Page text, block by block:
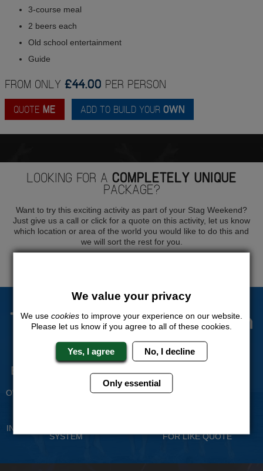
3-course meal
2 beers each
Old school entertainment
Guide
FROM ONLY £44.00 PER PERSON
QUOTE ME ADD TO BUILD YOUR OWN
LOOKING FOR A COMPLETELY UNIQUE
PACKAGE?
Want to try this exciting activity as part of your Stag Weekend?
Just give us a call or click for a quote on this activity, let us know
which location or area of the world you would like to do this and
we will sort the rest for you.
The Stag Experts You Can
Trust
Experienced Stag Party
OVER 30 YEARS' EXPERIENCE
Travel Protected
BOOK WITH CONFIDENCE
INDIVIDUAL ONLINE PAYMENT
SYSTEM
FOR LIKE QUOTE
We value your privacy
We use cookies to improve your experience on our website.
Please let us know if you agree to all of these cookies.
Yes, I agree No, I decline
Only essential